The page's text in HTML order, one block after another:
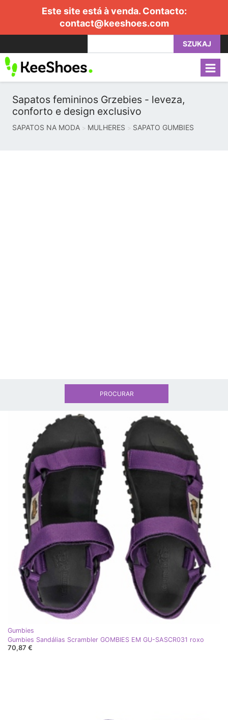
Este site está à venda. Contacto:
contact@keeshoes.com
SZUKAJ
Sapatos femininos Grzebies - leveza,
conforto e design exclusivo
SAPATOS NA MODA MULHERES SAPATO GUMBIES
Gumbies
Gumbies Sandálias Scrambler GOMBIES EM GU-SASCR031 roxo
70,87 €
PROCURAR